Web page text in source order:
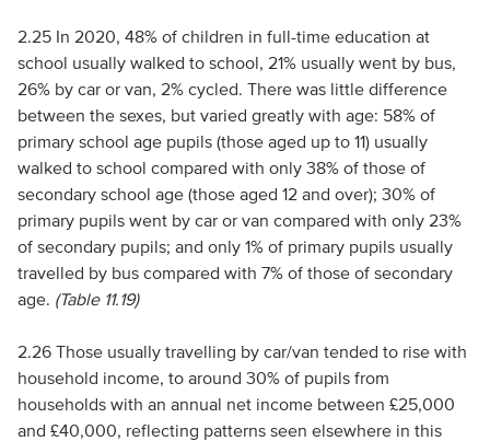
2.25 In 2020, 48% of children in full-time education at
school usually walked to school, 21% usually went by bus,
26% by car or van, 2% cycled. There was little difference
between the sexes, but varied greatly with age: 58% of
primary school age pupils (those aged up to 11) usually
walked to school compared with only 38% of those of
secondary school age (those aged 12 and over); 30% of
primary pupils went by car or van compared with only 23%
of secondary pupils; and only 1% of primary pupils usually
travelled by bus compared with 7% of those of secondary
age. (Table 11.19)
2.26 Those usually travelling by car/van tended to rise with
household income, to around 30% of pupils from
households with an annual net income between £25,000
and £40,000, reflecting patterns seen elsewhere in this